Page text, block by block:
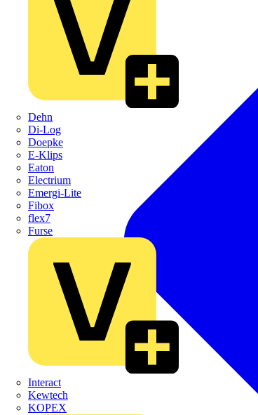
Dehn
Di-Log
Doepke
E-Klips
Eaton
Electrium
Emergi-Lite
Fibox
flex7
Furse
Interact
Kewtech
KOPEX